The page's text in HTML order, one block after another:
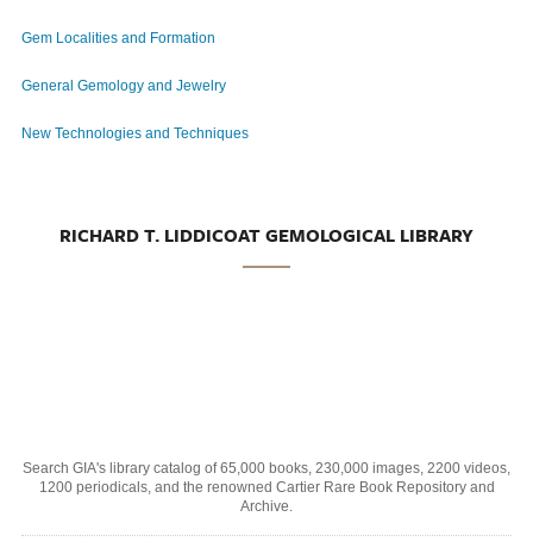
Gem Localities and Formation
General Gemology and Jewelry
New Technologies and Techniques
RICHARD T. LIDDICOAT GEMOLOGICAL LIBRARY
Search GIA's library catalog of 65,000 books, 230,000 images, 2200 videos,
1200 periodicals, and the renowned Cartier Rare Book Repository and
Archive.